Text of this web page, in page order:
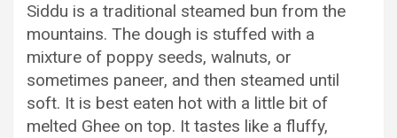
Siddu is a traditional steamed bun from the
mountains. The dough is stuffed with a
mixture of poppy seeds, walnuts, or
sometimes paneer, and then steamed until
soft. It is best eaten hot with a little bit of
melted Ghee on top. It tastes like a fluffy,